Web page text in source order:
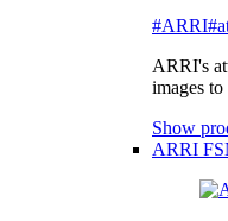
#ARRI
ARRI's
images
Show
ARRI